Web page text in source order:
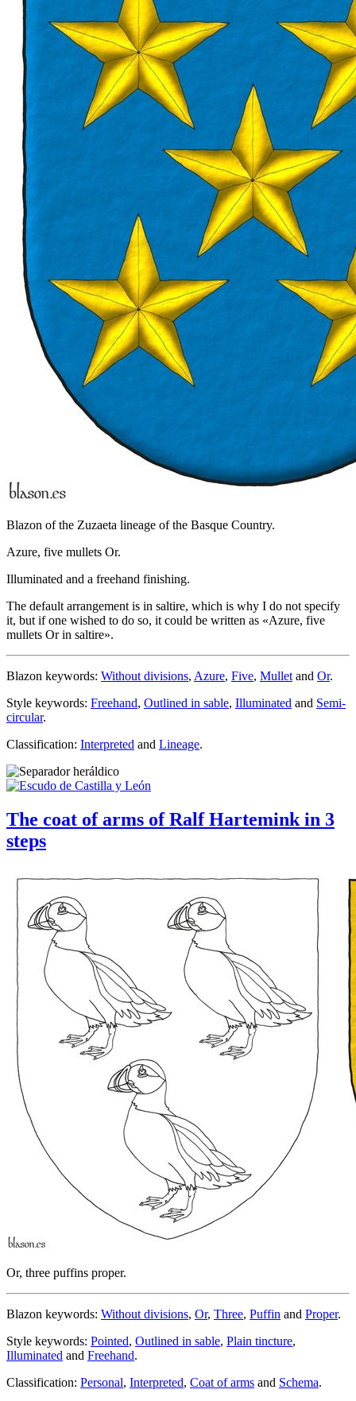
Blazon of the Zuzaeta lineage of the Basque Country.
Azure, five mullets Or.
Illuminated and a freehand finishing.
The default arrangement is in saltire, which is why I do not specify
it, but if one wished to do so, it could be written as «Azure, five
mullets Or in saltire».
Blazon keywords: Without divisions, Azure, Five, Mullet and Or.
Style keywords: Freehand, Outlined in sable, Illuminated and Semi-
circular.
Classification: Interpreted and Lineage.
The coat of arms of Ralf Hartemink in 3
steps
Or, three puffins proper.
Blazon keywords: Without divisions, Or, Three, Puffin and Proper.
Style keywords: Pointed, Outlined in sable, Plain tincture,
Illuminated and Freehand.
Classification: Personal, Interpreted, Coat of arms and Schema.